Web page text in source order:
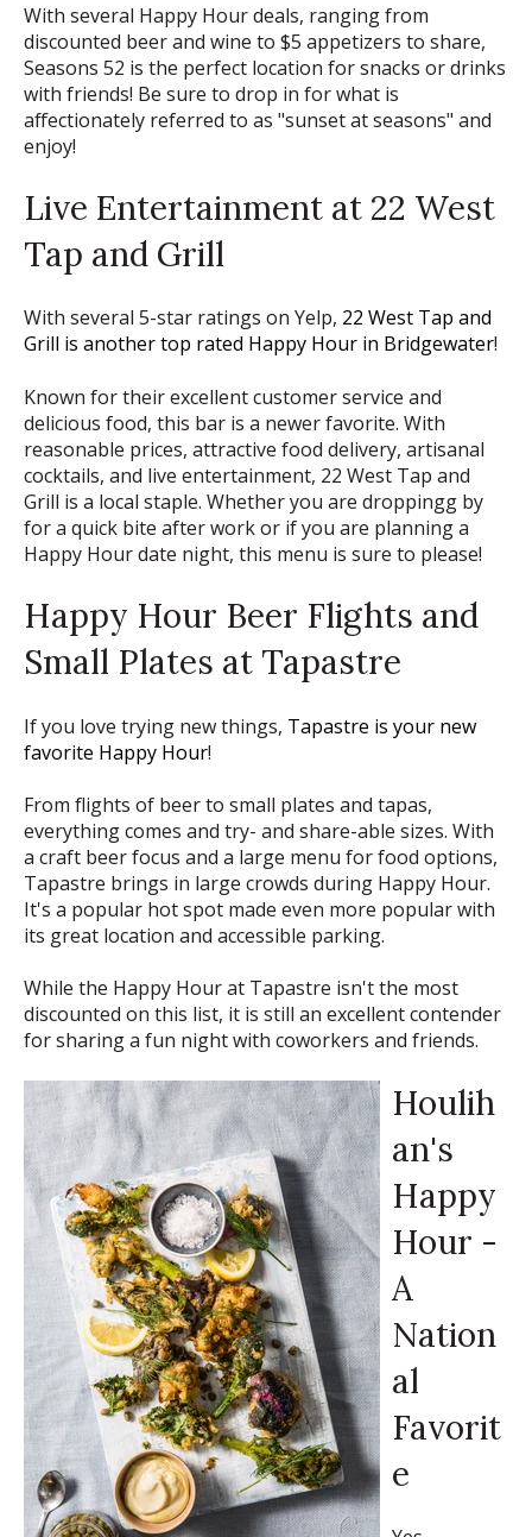
With several Happy Hour deals, ranging from
discounted beer and wine to $5 appetizers to share,
Seasons 52 is the perfect location for snacks or drinks
with friends! Be sure to drop in for what is
affectionately referred to as "sunset at seasons" and
enjoy!
Live Entertainment at 22 West
Tap and Grill
With several 5-star ratings on Yelp, 22 West Tap and
Grill is another top rated Happy Hour in Bridgewater!
Known for their excellent customer service and
delicious food, this bar is a newer favorite. With
reasonable prices, attractive food delivery, artisanal
cocktails, and live entertainment, 22 West Tap and
Grill is a local staple. Whether you are droppingg by
for a quick bite after work or if you are planning a
Happy Hour date night, this menu is sure to please!
Happy Hour Beer Flights and
Small Plates at Tapastre
If you love trying new things, Tapastre is your new
favorite Happy Hour!
From flights of beer to small plates and tapas,
everything comes and try- and share-able sizes. With
a craft beer focus and a large menu for food options,
Tapastre brings in large crowds during Happy Hour.
It's a popular hot spot made even more popular with
its great location and accessible parking.
While the Happy Hour at Tapastre isn't the most
discounted on this list, it is still an excellent contender
for sharing a fun night with coworkers and friends.
Houlih
an's
Happy
Hour -
A
Nation
al
Favorit
e